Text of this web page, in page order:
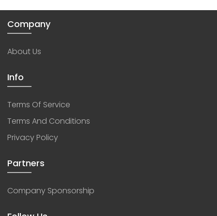
Company
About Us
Info
Terms Of Service
Terms And Conditions
Privacy Policy
Partners
Company Sponsorship